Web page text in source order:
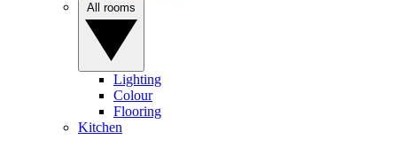
Lighting
Colour
Flooring
Kitchen